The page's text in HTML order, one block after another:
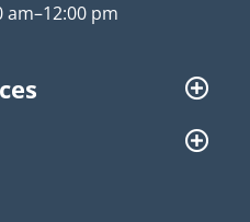
am–12:00 pm